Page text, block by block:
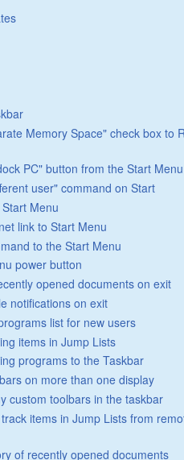
Memory Space" check box to
PC" button from the Start Menu
user" command on Start
Menu
link to Start Menu
to the Start Menu
power button
opened documents on exit
notifications on exit
list for new users
items in Jump Lists
programs to the Taskbar
on more than one display
custom toolbars in the taskbar
items in Jump Lists from
of recently opened documents